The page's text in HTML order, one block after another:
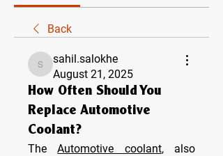
Back
sahil.salokhe
sahil.salokhe
August 21, 2025
How Often Should You
Replace Automotive
Coolant?
The Automotive coolant, also